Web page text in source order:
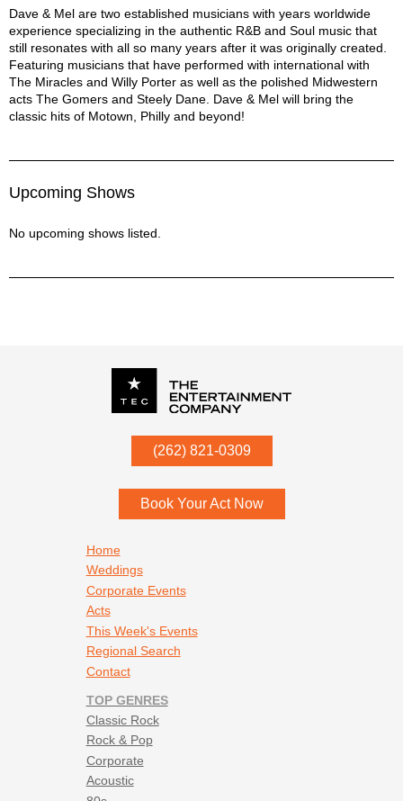
Get Ready - The Temptations
Heard It Through The Grapevine - Marvin Gaye
I’ll Be Around - The Spinners
Just My Imagination - The Temptations
Let’s Stay Together - Al Green
Love T.K.O - Teddy Pendergrass
On Broadway - The Drifters
Unchain My Heart - Ray Charles
What You Won't Do For Love - Bobby Caldwell
Dave & Mel Description
Dave & Mel are two established musicians with years worldwide
experience specializing in the authentic R&B and Soul music that
still resonates with all so many years after it was originally created.
Featuring musicians that have performed with international with
The Miracles and Willy Porter as well as the polished Midwestern
acts The Gomers and Steely Dane. Dave & Mel will bring the
classic hits of Motown, Philly and beyond!
Upcoming Shows
No upcoming shows listed.
(262) 821-0309
53052
Book Your Act Now
Home
Weddings
Corporate Events
Acts
This Week's Events
Regional Search
Contact
TOP GENRES
Classic Rock
Rock & Pop
Corporate
Acoustic